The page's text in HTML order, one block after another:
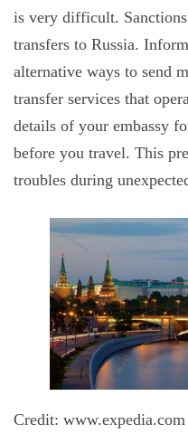
is very difficult.
transfers to Russia.
alternative ways to send
transfer services that
details of your embassy
before you travel. This
troubles during
Credit: www.expedia.com